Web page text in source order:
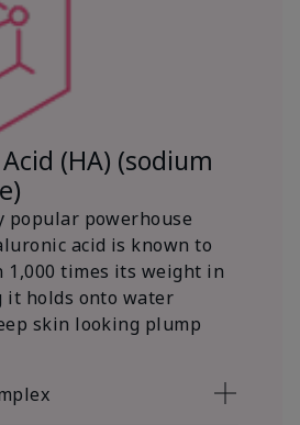
(HA) (sodium
popular powerhouse
acid is known to
1,000 times its weight in
it holds onto water
skin looking plump